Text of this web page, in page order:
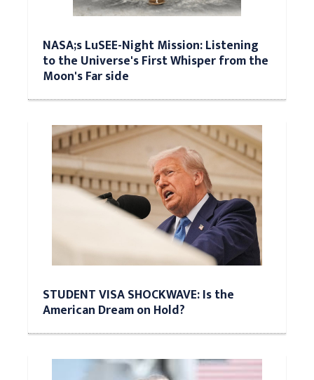
NASA;s LuSEE-Night Mission: Listening
to the Universe's First Whisper from the
Moon's Far side
STUDENT VISA SHOCKWAVE: Is the
American Dream on Hold?